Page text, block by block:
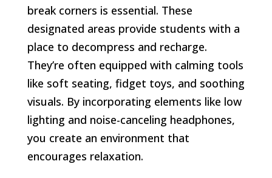
break corners is essential. These
designated areas provide students with a
place to decompress and recharge.
They’re often equipped with calming tools
like soft seating, fidget toys, and soothing
visuals. By incorporating elements like low
lighting and noise-canceling headphones,
you create an environment that
encourages relaxation.